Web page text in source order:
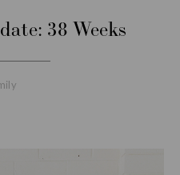
38 Weeks